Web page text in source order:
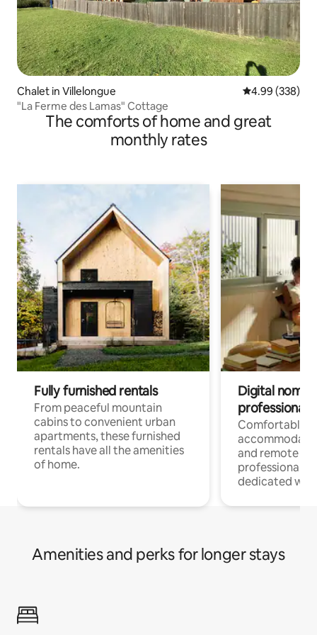
Chalet in Villelongue 4.99 out of 5
4.99 (338)
"La Ferme des Lamas" Cottage
The comforts of home and great
monthly rates
Fully furnished rentals
From peaceful mountain
cabins to convenient urban
apartments, these furnished
rentals have all the amenities
of home.
Digital
professionals
Comfortable
and remote
professionals
dedicated
Amenities and perks for longer stays